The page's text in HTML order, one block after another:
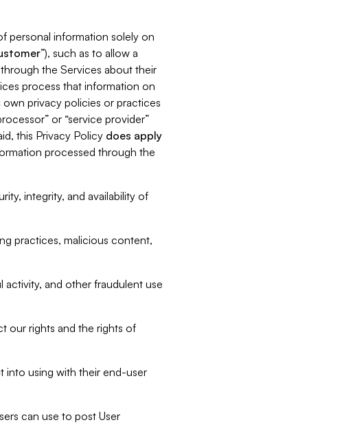
personal information solely on
”), such as to allow a
the Services about their
process that information on
privacy policies or practices
or “service provider”
this Privacy Policy does apply
processed through the
integrity, and availability of
practices, malicious content,
and other fraudulent use
our rights and the rights of
into using with their end-user
can use to post User